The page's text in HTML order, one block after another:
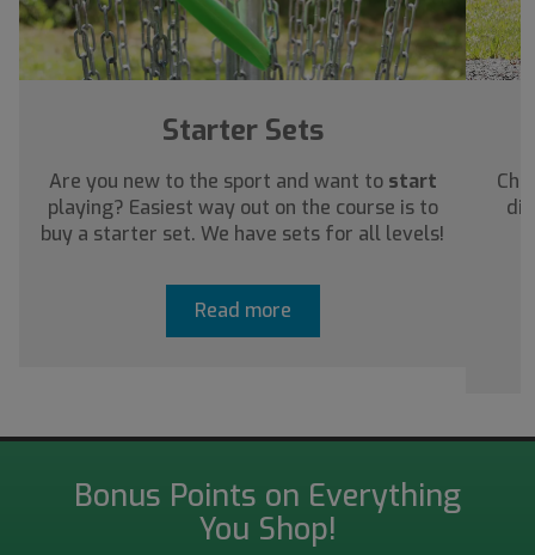
Starter Sets
Are you new to the sport and want to start
playing? Easiest way out on the course is to
buy a starter set. We have sets for all levels!
Read more
Bonus Points on Everything
You Shop!